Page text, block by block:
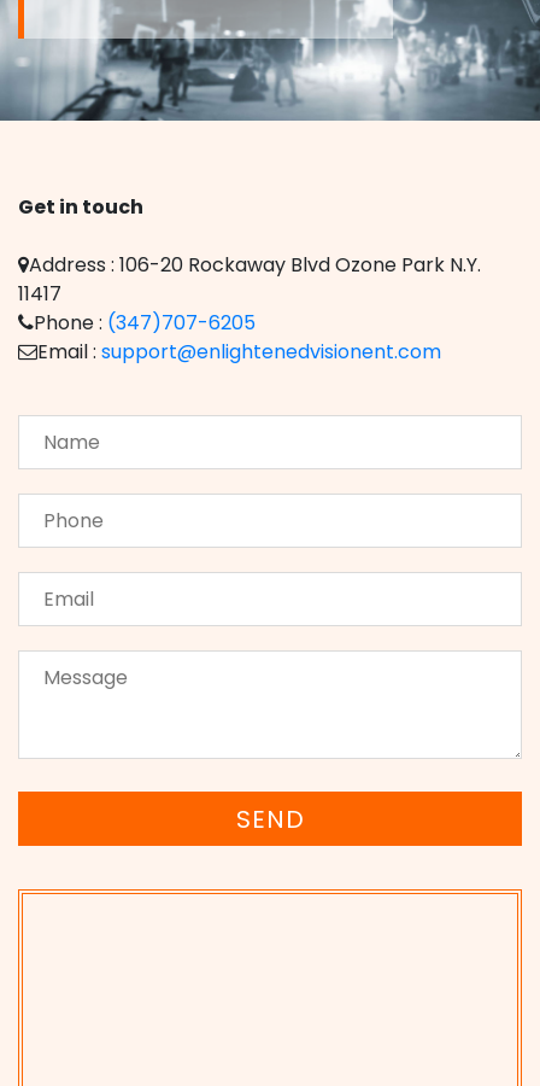
Get in touch
Address : 106-20 Rockaway Blvd Ozone Park N.Y.
11417
Phone : (347)707-6205
Email : support@enlightenedvisionent.com